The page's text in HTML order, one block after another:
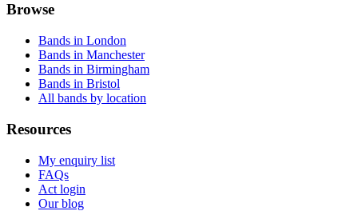
Browse
Bands in London
Bands in Manchester
Bands in Birmingham
Bands in Bristol
All bands by location
Resources
My enquiry list
FAQs
Act login
Our blog